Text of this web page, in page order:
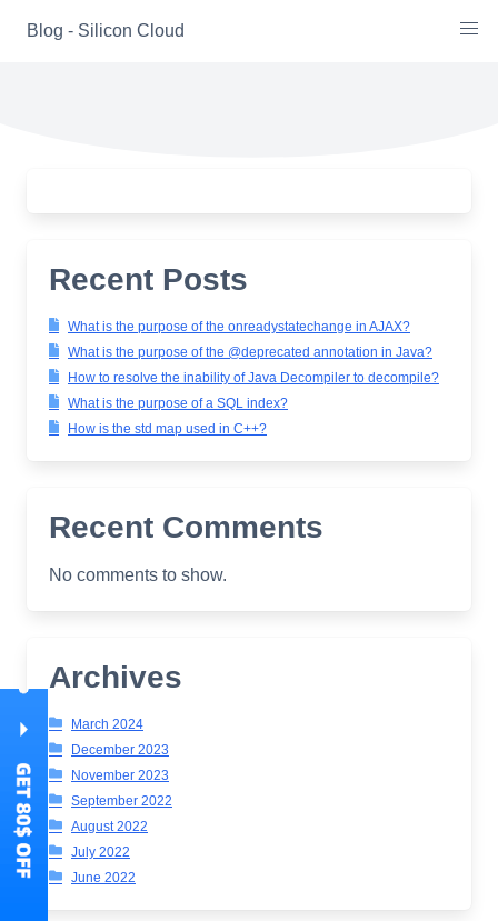
Blog - Silicon Cloud
Recent Posts
What is the purpose of the onreadystatechange in AJAX?
What is the purpose of the @deprecated annotation in Java?
How to resolve the inability of Java Decompiler to decompile?
What is the purpose of a SQL index?
How is the std map used in C++?
Recent Comments
No comments to show.
Archives
March 2024
December 2023
November 2023
September 2022
August 2022
July 2022
June 2022